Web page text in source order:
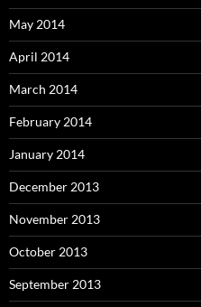
May 2014
April 2014
March 2014
February 2014
January 2014
December 2013
November 2013
October 2013
September 2013